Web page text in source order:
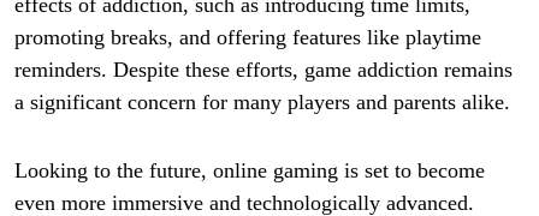
effects of addiction, such as introducing time limits,
promoting breaks, and offering features like playtime
reminders. Despite these efforts, game addiction remains
a significant concern for many players and parents alike.
Looking to the future, online gaming is set to become
even more immersive and technologically advanced.